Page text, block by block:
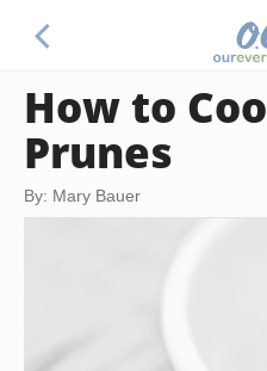
How to
Prunes
By: Mary Bauer